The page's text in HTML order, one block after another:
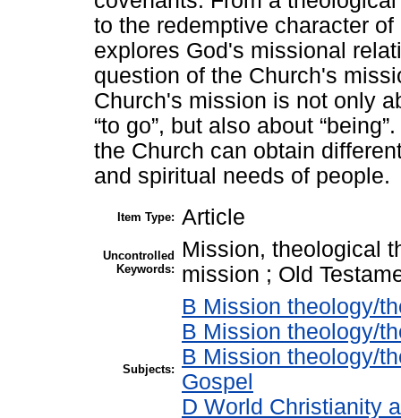
to the redemptive character
explores God's missional
question of the Church's
Church's mission is not only
“to go”, but also about
the Church can obtain
and spiritual needs of people.
Item Type: Article
Uncontrolled
Keywords:
Mission, theological
mission ; Old
Subjects:
B Mission theology/
B Mission theology/
B Mission theology/
Gospel
D World Christianity